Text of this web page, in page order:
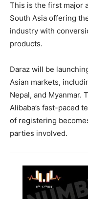
This is the first major
South Asia offering
industry with
products.
Daraz will be
Asian markets,
Nepal, and Myanmar.
Alibaba’s fast-paced
of registering
parties involved.